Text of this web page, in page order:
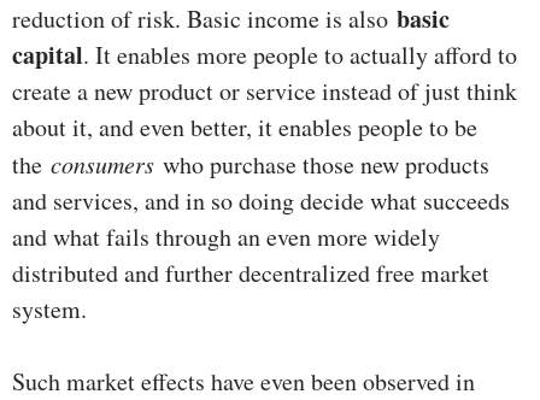
reduction of risk. Basic income is also basic
capital. It enables more people to actually afford to
create a new product or service instead of just think
about it, and even better, it enables people to be
the consumers who purchase those new products
and services, and in so doing decide what succeeds
and what fails through an even more widely
distributed and further decentralized free market
system.
Such market effects have even been observed in